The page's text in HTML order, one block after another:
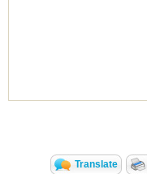
Translate